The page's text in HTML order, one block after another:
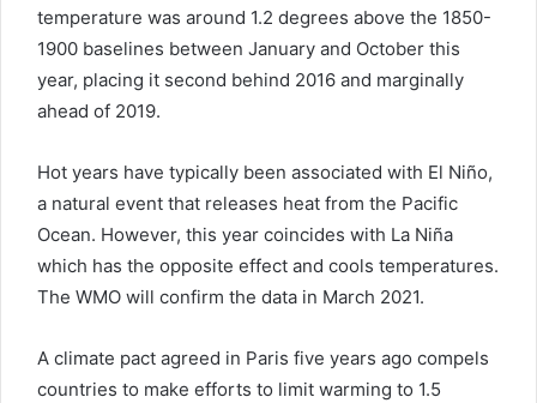
temperature was around 1.2 degrees above the 1850-
1900 baselines between January and October this
year, placing it second behind 2016 and marginally
ahead of 2019.
Hot years have typically been associated with El Niño,
a natural event that releases heat from the Pacific
Ocean. However, this year coincides with La Niña
which has the opposite effect and cools temperatures.
The WMO will confirm the data in March 2021.
A climate pact agreed in Paris five years ago compels
countries to make efforts to limit warming to 1.5